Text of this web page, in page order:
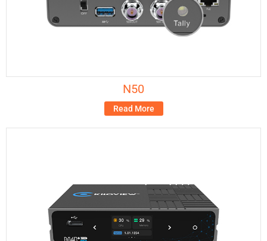
N50
Read More